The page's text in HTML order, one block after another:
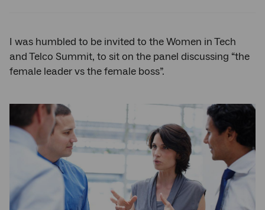
I was humbled to be invited to the Women in Tech
and Telco Summit, to sit on the panel discussing “the
female leader vs the female boss”.